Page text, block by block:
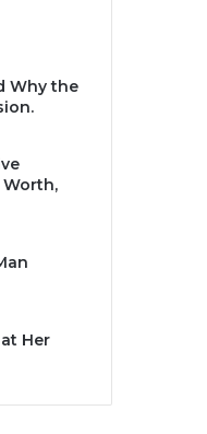
Why the
Worth,
Her